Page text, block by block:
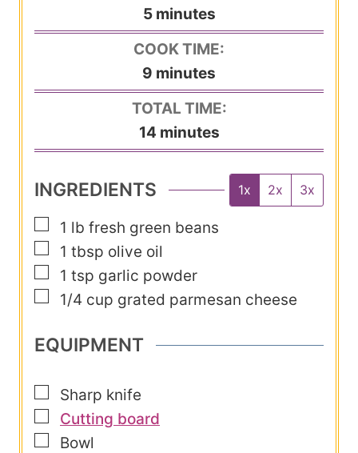
5m
i
u
t
e
s
minutes
COOK TIME:
9 m
i
u
e
minutes
TOTAL TIME:
14m
i
t
e
s
minutes
INGREDIENTS 1x 2x 3x
▢
1 lb fresh green beans
▢
1 tbsp olive oil
▢
1 tsp garlic powder
▢
1/4 cup grated parmesan cheese
EQUIPMENT
▢
Sharp knife
▢
Cutting board
▢
Bowl